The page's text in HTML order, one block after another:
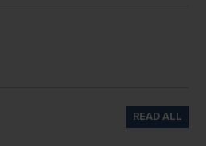
READ ALL